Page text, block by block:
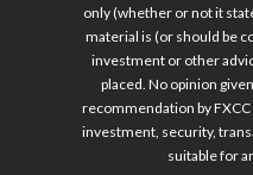
only (whether or not it
material is (or should be
investment or other
placed. No opinion
recommendation by
investment, security,
suitable for